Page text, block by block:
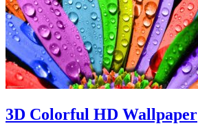
3D Colorful HD Wallpaper